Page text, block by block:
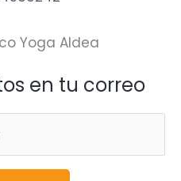
Yoga Aldea
en tu correo